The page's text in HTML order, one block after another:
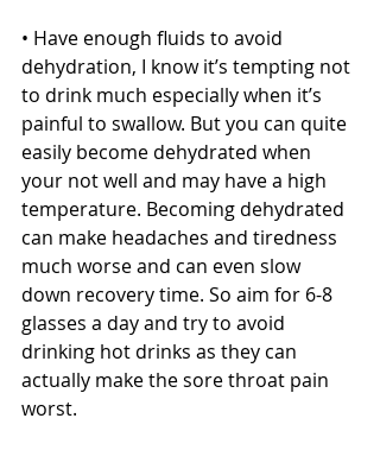
• Have enough fluids to avoid
dehydration, I know it’s tempting not
to drink much especially when it’s
painful to swallow. But you can quite
easily become dehydrated when
your not well and may have a high
temperature. Becoming dehydrated
can make headaches and tiredness
much worse and can even slow
down recovery time. So aim for 6-8
glasses a day and try to avoid
drinking hot drinks as they can
actually make the sore throat pain
worst.